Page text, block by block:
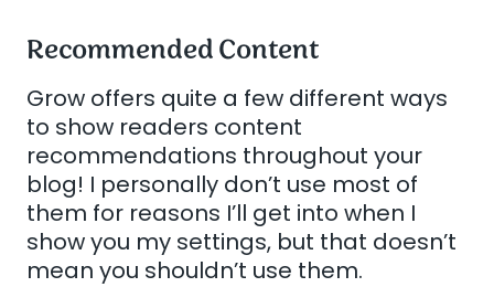
Recommended Content
Grow offers quite a few different ways
to show readers content
recommendations throughout your
blog! I personally don’t use most of
them for reasons I’ll get into when I
show you my settings, but that doesn’t
mean you shouldn’t use them.